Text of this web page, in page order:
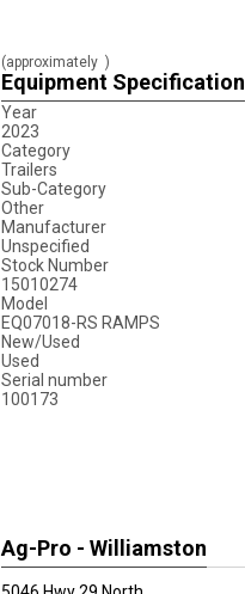
(approximately )
Equipment Specification
Year
2023
Category
Trailers
Sub-Category
Other
Manufacturer
Unspecified
Stock Number
15010274
Model
EQ07018-RS RAMPS
New/Used
Used
Serial number
100173
Ag-Pro - Williamston